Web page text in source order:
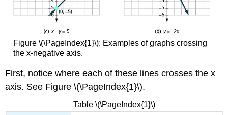
(\PageIndex{8}\)
Try
(\PageIndex{9}\)
a
Line
Using
Intercepts
Figure \(\PageIndex{1}\): Examples of graphs crossing
the x-negative axis.
First, notice where each of these lines crosses the x
axis. See Figure \(\PageIndex{1}\).
Table \(\PageIndex{1}\)